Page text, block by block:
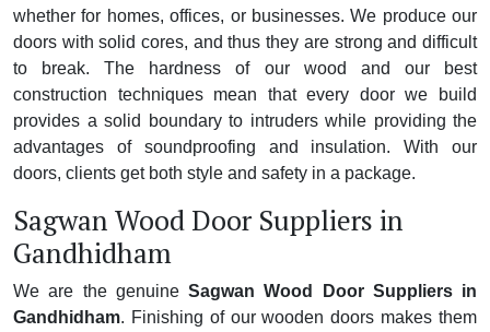
whether for homes, offices, or businesses. We produce our
doors with solid cores, and thus they are strong and difficult
to break. The hardness of our wood and our best
construction techniques mean that every door we build
provides a solid boundary to intruders while providing the
advantages of soundproofing and insulation. With our
doors, clients get both style and safety in a package.
Sagwan Wood Door Suppliers in
Gandhidham
We are the genuine Sagwan Wood Door Suppliers in
Gandhidham. Finishing of our wooden doors makes them